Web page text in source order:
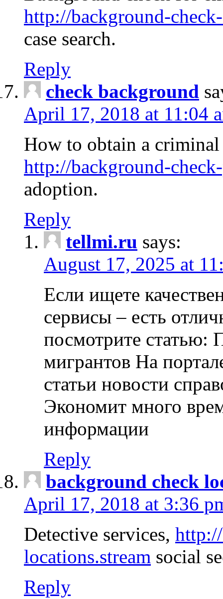
http://background-
case search.
Reply
check background
April 17, 2018 at 11:04
How to obtain a
http://background-
adoption.
Reply
tellmi.ru says:
August 17, 2025 at
Если ищете
сервисы – есть
посмотрите статью:
мигрантов На
статьи новости
Экономит много
информации
Reply
background check
April 17, 2018 at 3:36
Detective services,
locations.stream social
Reply